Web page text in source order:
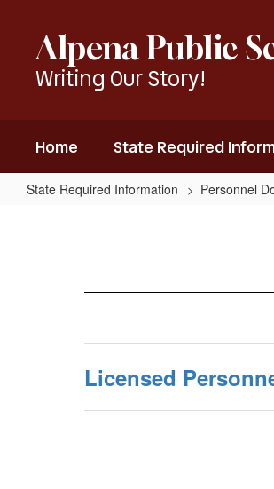
contentAlpena Public
Writing Our Story!
Home State Required
State Required Information Personnel
Licensed